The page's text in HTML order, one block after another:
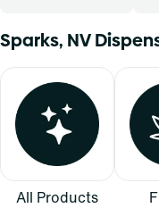
Sparks, NV
All Products